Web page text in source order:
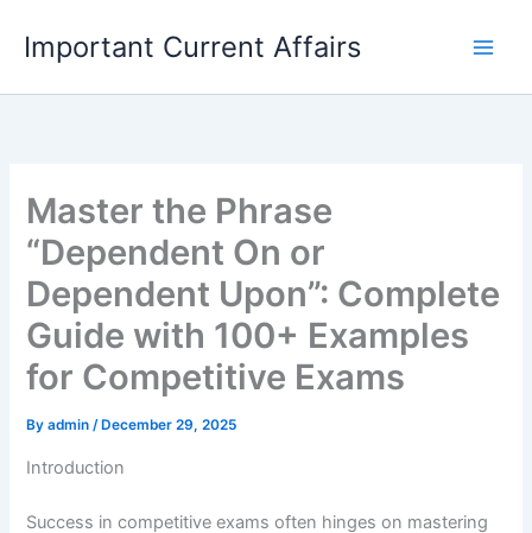
content
Important Current Affairs
Master the Phrase
“Dependent On or
Dependent Upon”: Complete
Guide with 100+ Examples
for Competitive Exams
Byadmin/ December 29, 2025
Introduction
Success in competitive exams often hinges on mastering